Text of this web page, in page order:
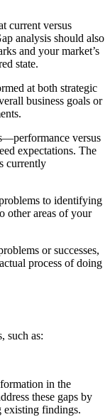
current versus
analysis should also
and your market’s
state.
at both strategic
business goals or
versus
expectations. The
currently
to identifying
other areas of your
or successes,
process of doing
such as:
in the
these gaps by
existing findings.